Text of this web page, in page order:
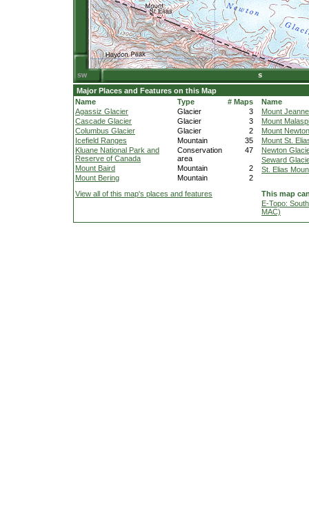
Major Places and Features on this Map
Name
Type
# Maps
Agassiz Glacier
Glacier
3
Cascade Glacier
Glacier
3
Columbus Glacier
Glacier
2
Icefield Ranges
Mountain
35
Kluane National Park and
Reserve of Canada
Conservation
area
47
Mount Baird Mountain
2
Mount Bering
Mountain 2
Name
Mount
Mount
Mount Newton
Mount St.
Newton
Seward
St. Elias
View all of this map's places and features
This map
E-Topo:
MAC)